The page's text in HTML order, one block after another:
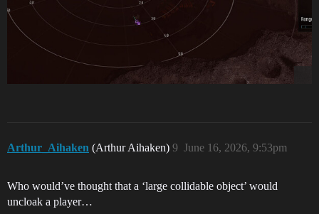
Arthur_Aihaken (Arthur Aihaken) June 16, 2026, 9:53pm
9
Who would’ve thought that a ‘large collidable object’ would
uncloak a player…